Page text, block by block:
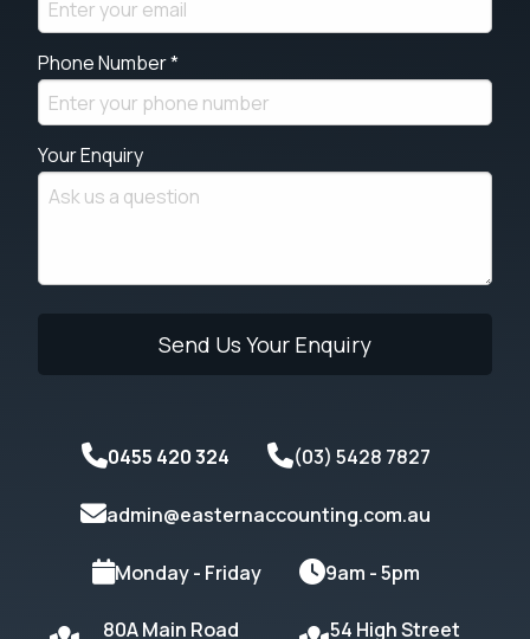
Phone Number *
Your Enquiry
0455 420 324 (03) 5428 7827
admin@easternaccounting.com.au
Monday - Friday 9am - 5pm
80A Main Road 54 High Street